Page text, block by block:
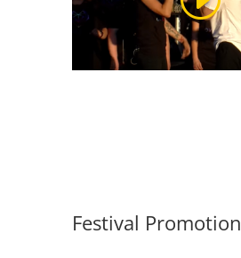
Festival Promotion